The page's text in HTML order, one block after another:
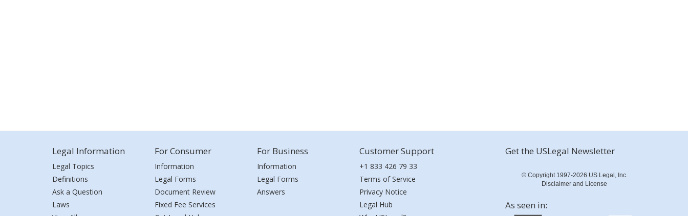
Legal Information
Legal Topics
Definitions
Ask a Question
Laws
For Consumer
Information
Legal Forms
Document Review
Fixed Fee Services
For Business
Information
Legal Forms
Answers
Customer Support
+1 833 426 79 33
Terms of Service
Privacy Notice
Legal Hub
Get the USLegal Newsletter
© Copyright 1997-2026 US Legal, Inc.
Disclaimer and License
As seen in: